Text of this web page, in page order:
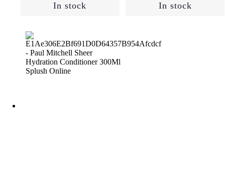
In stock In stock